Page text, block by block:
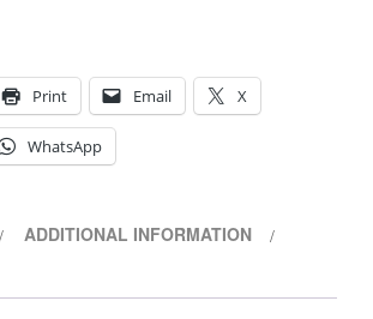
Print Email X
WhatsApp
ADDITIONAL INFORMATION